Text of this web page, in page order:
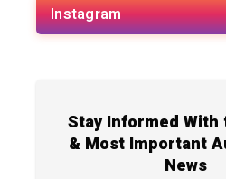
Instagram
Stay Informed With
& Most Important
News